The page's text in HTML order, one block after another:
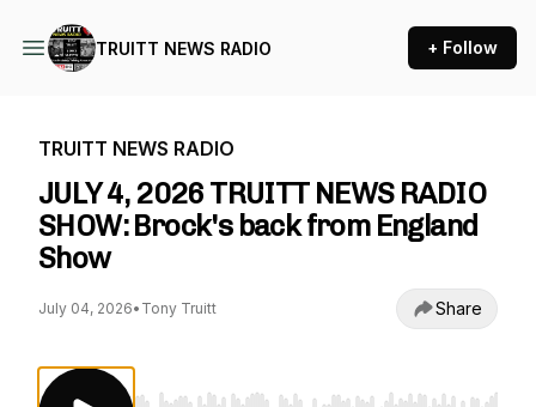
TRUITT NEWS RADIO + Follow
TRUITT NEWS RADIO
JULY 4, 2026 TRUITT NEWS RADIO
SHOW: Brock's back from England
Show
July 04, 2026• Tony Truitt Share